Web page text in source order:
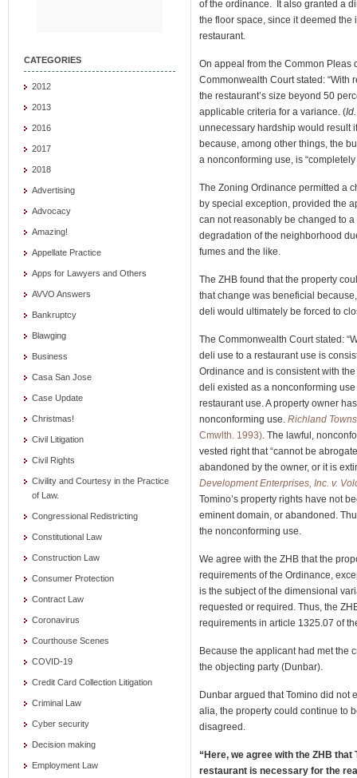
CATEGORIES
2012
2013
2016
2017
2018
Advertising
Advocacy
Amazing!
Appellate Practice
Apps for Lawyers and Others
AVVO Answers
Bankruptcy
Blawging
Business
Casa San Jose
Case Update
Christmas!
Civil Litigation
Civil Rights
Civility and Courtesy in the Practice
of Law.
Congressional Redistricting
Constitutional Law
Construction Law
Consumer Protection
Contract Law
Coronavirus
Courthouse Scenes
COVID-19
Credit Card Collection Litigation
Criminal Law
Cyber security
Decision making
Employment Law
of the ordinance. It also granted a
the floor space, since it deemed
restaurant.
On appeal from the Common Pleas
Commonwealth Court stated:
the restaurant’s size beyond 50
applicable criteria for a variance. (Id.
unnecessary hardship would result
because, among other things, the
a nonconforming use, is
The Zoning Ordinance permitted a
by special exception, provided the
can not reasonably be changed to
degradation of the neighborhood
fumes and the like.
The ZHB found that the property
that change was beneficial
deli would ultimately be forced to
The Commonwealth Court stated:
deli use to a restaurant use is
Ordinance and is consistent with
deli existed as a nonconforming
restaurant use. A property owner
nonconforming use. Richland
Cmwlth. 1993) . The lawful,
vested right that “cannot be
abandoned by the owner, or it is
Development Enterprises, Inc. v.
Tomino’s property rights have not
eminent domain, or abandoned.
the nonconforming use.
We agree with the ZHB that the
requirements of the Ordinance,
is the subject of the dimensional
requested or required. Thus, the
requirements in article 1325.07 of
Because the applicant had met the
the objecting party (Dunbar).
Dunbar argued that Tomino did not
alia, the property could continue to
disagreed.
“Here, we agree with the ZHB
restaurant is necessary for the